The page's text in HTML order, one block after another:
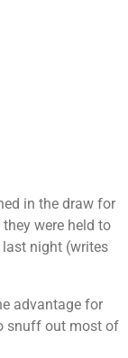
in the draw for
were held to
night (writes
advantage for
snuff out most of